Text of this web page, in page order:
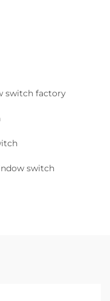
switch factory
switch